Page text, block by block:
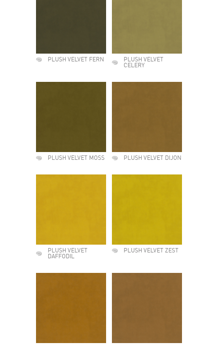
PLUSH VELVET FERN
PLUSH VELVET
CELERY
PLUSH VELVET MOSS PLUSH VELVET DIJON
PLUSH VELVET
DAFFODIL
PLUSH VELVET ZEST